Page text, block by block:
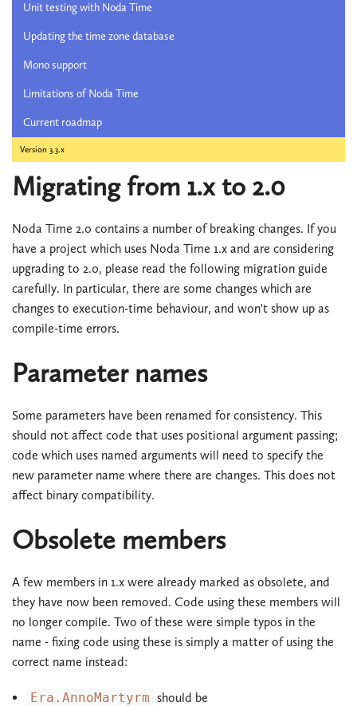
Unit testing with Noda Time
Updating the time zone database
Mono support
Limitations of Noda Time
Current roadmap
Version 3.3.x
Migrating from 1.x to 2.0
Noda Time 2.0 contains a number of breaking changes. If you
have a project which uses Noda Time 1.x and are considering
upgrading to 2.0, please read the following migration guide
carefully. In particular, there are some changes which are
changes to execution-time behaviour, and won't show up as
compile-time errors.
Parameter names
Some parameters have been renamed for consistency. This
should not affect code that uses positional argument passing;
code which uses named arguments will need to specify the
new parameter name where there are changes. This does not
affect binary compatibility.
Obsolete members
A few members in 1.x were already marked as obsolete, and
they have now been removed. Code using these members will
no longer compile. Two of these were simple typos in the
name - fixing code using these is simply a matter of using the
correct name instead:
Era.AnnoMartyrm should be